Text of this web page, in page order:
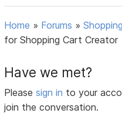
Home » Forums »
for Shopping Cart Creator
Have we met?
Pleasesign in to your
join the conversation.